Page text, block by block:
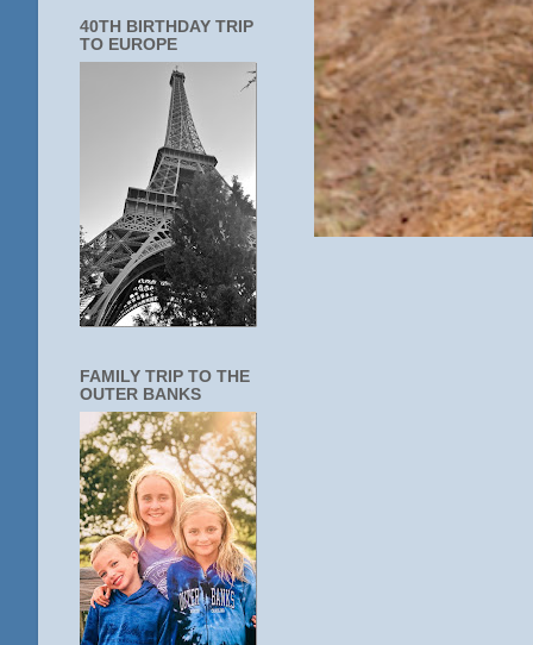
40TH BIRTHDAY TRIP
TO EUROPE
FAMILY TRIP TO THE
OUTER BANKS